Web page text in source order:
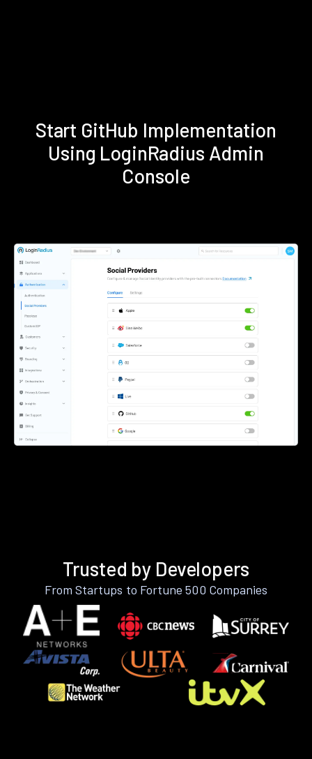
Start GitHub Implementation
Using LoginRadius Admin
Console
Trusted by Developers
From Startups to Fortune 500 Companies